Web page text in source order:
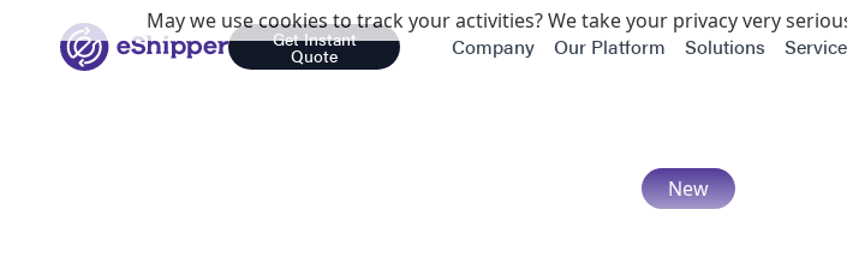
Get Instant
Quote Company Our Platform Solutions
May we use cookies to track your activities? We take your privacy very